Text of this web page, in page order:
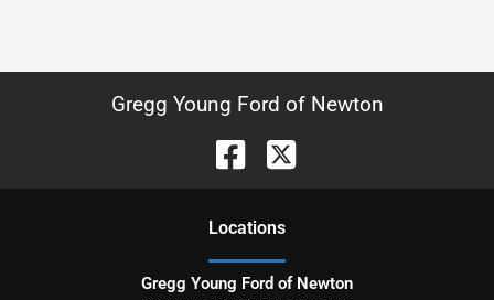
Gregg Young Ford of Newton
Locations
Gregg Young Ford of Newton